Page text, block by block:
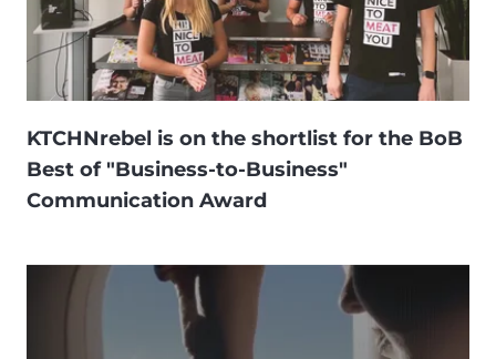
KTCHNrebel is on the shortlist for the BoB
Best of "Business-to-Business"
Communication Award